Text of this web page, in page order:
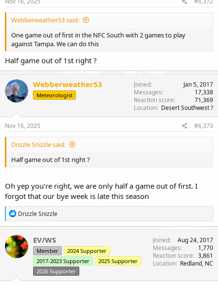
Webberweather53 said:
One game out of first in the NFC South with 2 games to play
against Tampa. We can do this
Half game out of 1st right ?
Webberweather53
Meteorologist
Joined
Jan 5, 2017
Messages
17,338
Reaction score
71,369
Location Desert Southwest ?
Nov 16, 2025 #6,373
Drizzle Snizzle said:
Half game out of 1st right ?
Oh yep you’re right, we are only half a game out of first. I
forgot that our bye week is late this season
R
e
a
c
t
i
o
Drizzle Snizzle
EV/WS
Member
2024 Supporter
2017-2023 Supporter
2025 Supporter
2026 Supporter
Joined
Aug 24, 2017
Messages
1,770
Reaction score
3,861
Location Redland, NC